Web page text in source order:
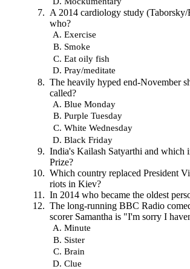
A 2014 cardiology study
who?
Exercise
Smoke
Eat oily fish
Pray/meditate
The heavily hyped end-November
called?
Blue Monday
Purple Tuesday
White Wednesday
Black Friday
India's Kailash Satyarthi and which
Prize?
Which country replaced President
riots in Kiev?
In 2014 who became the oldest
The long-running BBC Radio
scorer Samantha is "I'm sorry I
Minute
Sister
Brain
Clue